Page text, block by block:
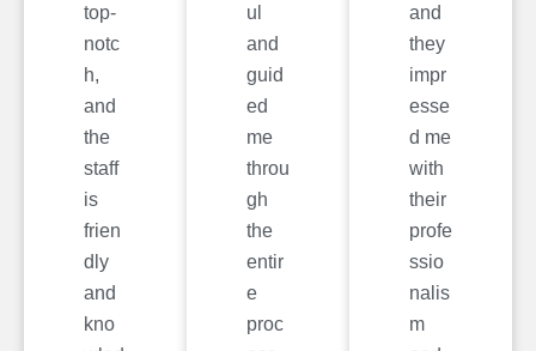
top-
notc
h,
and
the
staff
is
frien
dly
and
kno
ul
and
guid
ed
me
throu
gh
the
entir
e
proc
and
they
impr
esse
d me
with
their
profe
ssio
nalis
m